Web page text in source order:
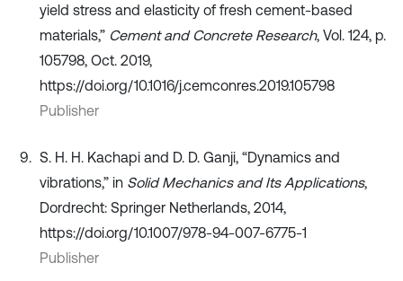
yield stress and elasticity of fresh cement-based
materials,” Cement and Concrete Research, Vol. 124, p.
105798, Oct. 2019,
https://doi.org/10.1016/j.cemconres.2019.105798
Publisher
S. H. H. Kachapi and D. D. Ganji, “Dynamics and
vibrations,” in Solid Mechanics and Its Applications,
Dordrecht: Springer Netherlands, 2014,
https://doi.org/10.1007/978-94-007-6775-1
Publisher